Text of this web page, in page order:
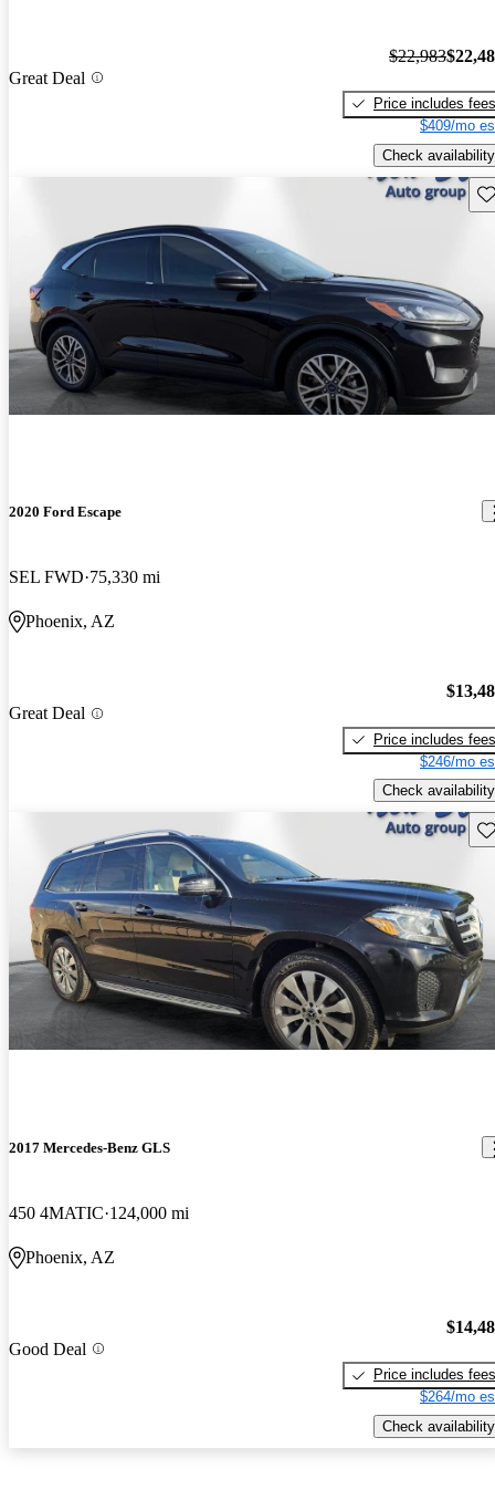
Great Deal
$22,983
Price includes fees
$409/mo
Check availability
2020 Ford Escape
SEL FWD 75,330 mi
Phoenix, AZ
Great Deal
Price includes fees
$246/mo
Check availability
2017 Mercedes-Benz GLS
450 4MATIC 124,000 mi
Phoenix, AZ
Good Deal
Price includes fees
$264/mo
Check availability